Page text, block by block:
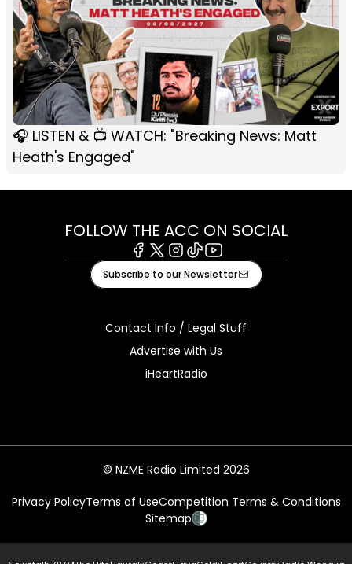
🎧 LISTEN & 📺 WATCH: "Breaking News: Matt
Heath's Engaged"
FOLLOW THE ACC ON SOCIAL
Facebook
X Instagram
TiktokYoutube
Subscribe to our Newsletter
Contact Info / Legal Stuff
Advertise with Us
iHeartRadio
© NZME Radio Limited 2026
Privacy PolicyTerms of UseCompetition Terms & Conditions
Sitemap